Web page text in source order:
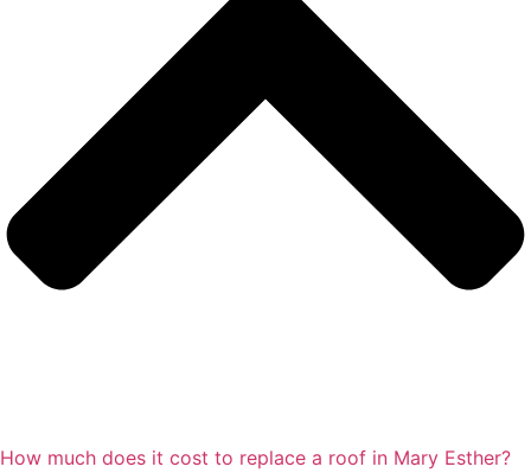
How much does it cost to replace a roof in Mary Esther?